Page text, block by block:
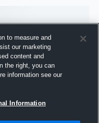
to measure and
our marketing
content and
the right, you can
information see our
Information